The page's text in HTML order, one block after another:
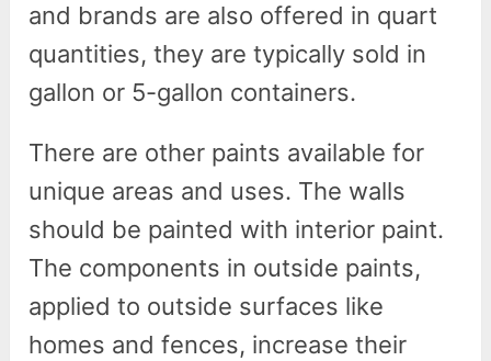
and brands are also offered in quart
quantities, they are typically sold in
gallon or 5-gallon containers.
There are other paints available for
unique areas and uses. The walls
should be painted with interior paint.
The components in outside paints,
applied to outside surfaces like
homes and fences, increase their